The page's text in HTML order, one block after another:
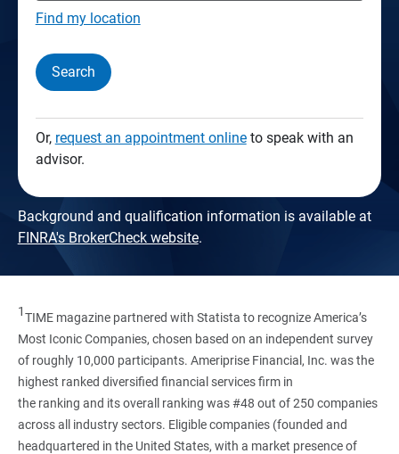
Find my location
Search
Or, request an appointment onlineto speak with an
advisor.
Background and qualification information is available at
FINRA's BrokerCheck website.
1TIME magazine partnered with Statista to recognize America’s
Most Iconic Companies, chosen based on an independent survey
of roughly 10,000 participants. Ameriprise Financial, Inc. was the
highest ranked diversified financial services firm in
the ranking and its overall ranking was #48 out of 250 companies
across all industry sectors. Eligible companies (founded and
headquartered in the United States, with a market presence of